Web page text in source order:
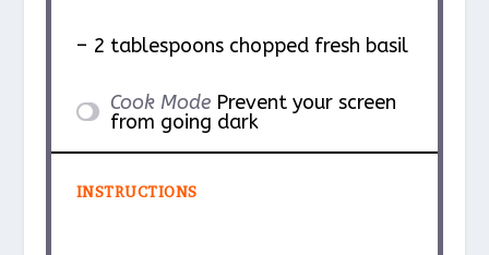
– 2 tablespoons chopped fresh basil
Cook Mode Prevent your screen
from going dark
INSTRUCTIONS